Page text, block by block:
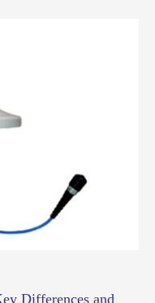
Differences and